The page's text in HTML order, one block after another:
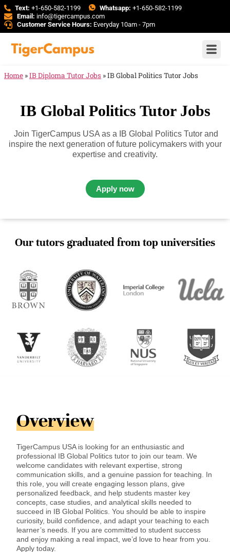
Text: +1-650-582-1199 Whatsapp: +1-650-582-1199
Email: info@tigercampus.com
Customer Service Hours: Everyday 10am - 7pm
Home »IB Diploma Tutor Jobs »IB Global Politics Tutor Jobs
IB Global Politics Tutor Jobs
Join TigerCampus USA as a IB Global Politics Tutor and
inspire the next generation of future policymakers with your
expertise and creativity.
Apply now
Our tutors graduated from top universities
Overview
TigerCampus USA is looking for an enthusiastic and
professional IB Global Politics tutor to join our team. We
welcome candidates with relevant expertise, strong
communication skills, and a genuine passion for teaching. In
this role, you will create engaging lesson plans, give
personalized feedback, and help students master key
concepts, case studies, and analytical skills needed to
succeed in IB Global Politics. You should be able to inspire
curiosity, build confidence, and adapt your teaching to each
learner’s needs. If you are committed to student success
and enjoy making a real impact, we’d love to hear from you.
Apply today.